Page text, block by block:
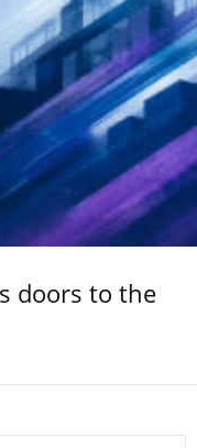
doors to the